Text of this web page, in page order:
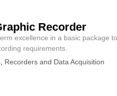
Recorder
excellence in a basic package
requirements.
Recorders and Data Acquisition